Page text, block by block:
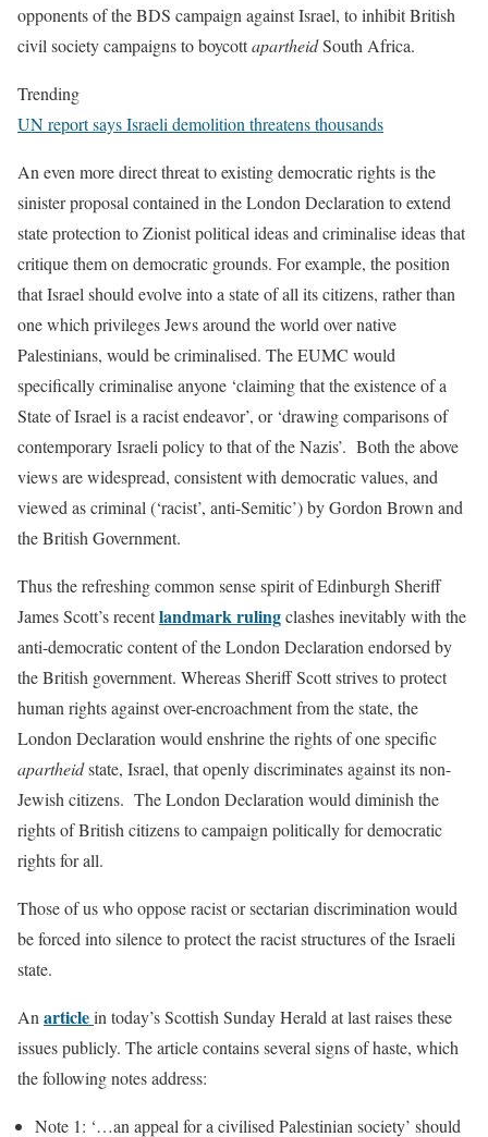
opponents of the BDS campaign against Israel, to inhibit British
civil society campaigns to boycottapartheidSouth Africa.
Trending
UN report says Israeli demolition threatens thousands
An even more direct threat to existing democratic rights is the
sinister proposal contained in the London Declaration to extend
state protection to Zionist political ideas and criminalise ideas that
critique them on democratic grounds. For example, the position
that Israel should evolve into a state of all its citizens, rather than
one which privileges Jews around the world over native
Palestinians, would be criminalised. The EUMC would
specifically criminalise anyone ‘claiming that the existence of a
State of Israel is a racist endeavor’, or ‘drawing comparisons of
contemporary Israeli policy to that of the Nazis’. Both the above
views are widespread, consistent with democratic values, and
viewed as criminal (‘racist’, anti-Semitic’) by Gordon Brown and
the British Government.
Thus the refreshing common sense spirit of Edinburgh Sheriff
James Scott’s recentlandmark rulingclashes inevitably with the
anti-democratic content of the London Declaration endorsed by
the British government. Whereas Sheriff Scott strives to protect
human rights against over-encroachment from the state, the
London Declaration would enshrine the rights of one specific
apartheidstate, Israel, that openly discriminates against its non-
Jewish citizens. The London Declaration would diminish the
rights of British citizens to campaign politically for democratic
rights for all.
Those of us who oppose racist or sectarian discrimination would
be forced into silence to protect the racist structures of the Israeli
state.
An articlein today’s Scottish Sunday Herald at last raises these
issues publicly. The article contains several signs of haste, which
the following notes address:
Note 1: ‘…an appeal for a civilised Palestinian society’ should